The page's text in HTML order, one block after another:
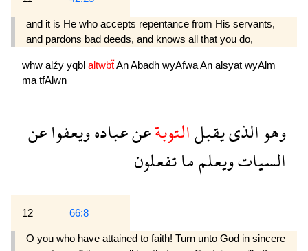
and it is He who accepts repen­tance from His servants,
and pardons bad deeds, and knows all that you do,
whw alźy yqbl altwbẗAnAbadh wyAfwaAn alsyat wyAlm
ma tfAlwn
وهوالذىيقبلالتوبةعنعبادهويعفواعن
السياتويعلمماتفعلون
12 66:8
O you who have attained to faith! Turn unto God in sincere